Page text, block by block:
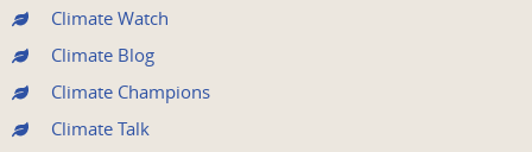
Climate Watch
Climate Blog
Climate Champions
Climate Talk